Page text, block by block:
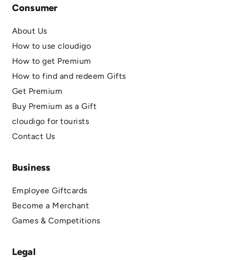
Consumer
About Us
How to use cloudigo
How to get Premium
How to find and redeem Gifts
Get Premium
Buy Premium as a Gift
cloudigo for tourists
Contact Us
Business
Employee Giftcards
Become a Merchant
Games & Competitions
Legal